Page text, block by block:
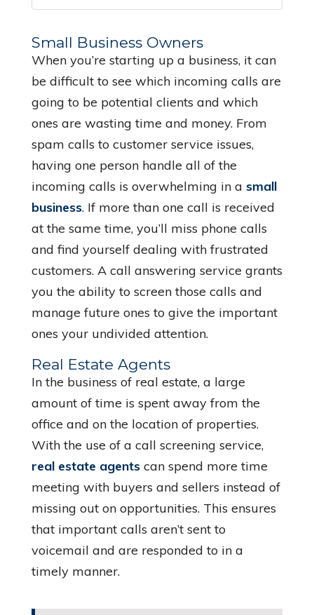
Small Business Owners
When you’re starting up a business, it can
be difficult to see which incoming calls are
going to be potential clients and which
ones are wasting time and money. From
spam calls to customer service issues,
having one person handle all of the
incoming calls is overwhelming in a small
business. If more than one call is received
at the same time, you’ll miss phone calls
and find yourself dealing with frustrated
customers. A call answering service grants
you the ability to screen those calls and
manage future ones to give the important
ones your undivided attention.
Real Estate Agents
In the business of real estate, a large
amount of time is spent away from the
office and on the location of properties.
With the use of a call screening service,
real estate agentscan spend more time
meeting with buyers and sellers instead of
missing out on opportunities. This ensures
that important calls aren’t sent to
voicemail and are responded to in a
timely manner.